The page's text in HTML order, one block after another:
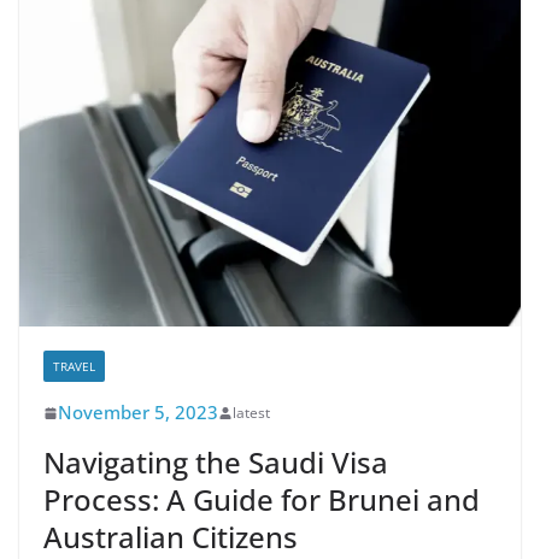
TRAVEL
November 5, 2023 latest
Navigating the Saudi Visa
Process: A Guide for Brunei and
Australian Citizens